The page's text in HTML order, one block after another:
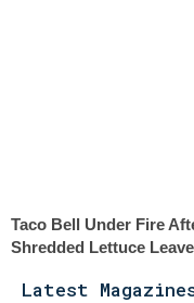
Taco Bell Under Fire
Shredded Lettuce
Latest